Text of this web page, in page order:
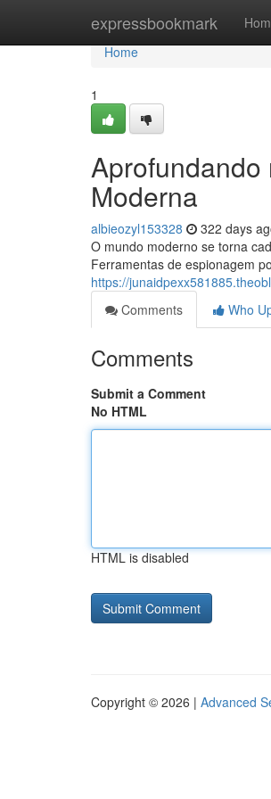
expressbookmark
Home
Home
1
Aprofundando
Moderna
albieozyl153328 322 days
O mundo moderno se torna
Ferramentas de espionagem
https://
Comments
Who
Comments
Submit a Comment
No HTML
HTML is disabled
Copyright © 2026 | Advanced